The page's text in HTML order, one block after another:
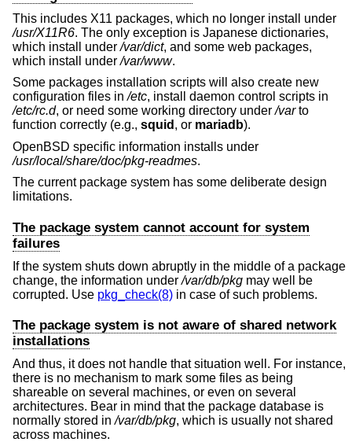
This includes X11 packages, which no longer install under
/usr/X11R6. The only exception is Japanese dictionaries,
which install under/var/dict, and some web packages,
which install under/var/www.
Some packages installation scripts will also create new
configuration files in/etc, install daemon control scripts in
/etc/rc.d, or need some working directory under/varto
function correctly (e.g., squid , or mariadb).
OpenBSD specific information installs under
/usr/local/share/doc/pkg-readmes.
The current package system has some deliberate design
limitations.
The package system cannot account for system
failures
If the system shuts down abruptly in the middle of a package
change, the information under/var/db/pkg may well be
corrupted. Use pkg_check(8) in case of such problems.
The package system is not aware of shared network
installations
And thus, it does not handle that situation well. For instance,
there is no mechanism to mark some files as being
shareable on several machines, or even on several
architectures. Bear in mind that the package database is
normally stored in/var/db/pkg, which is usually not shared
across machines.